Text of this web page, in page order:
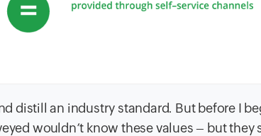
distill an industry standard. But before I
wouldn’t know these values – but they